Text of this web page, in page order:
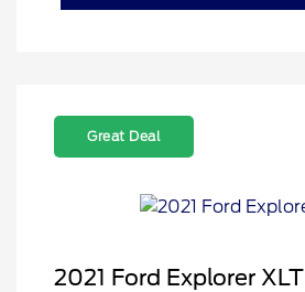
Great Deal
2021 Ford Explorer XLT